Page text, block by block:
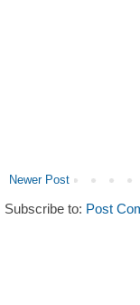
Newer Post
Subscribe to: Post